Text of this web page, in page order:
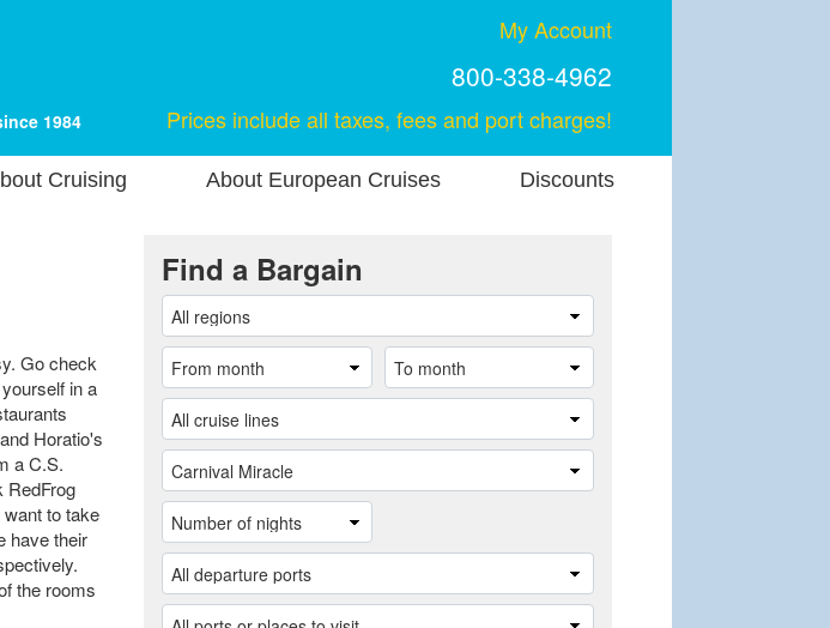
1984
My Account
800-338-4962
Prices include all taxes, fees and port charges!
Cruising About European Cruises Discounts
Go check
in a
Horatio's
a C.S.
RedFrog
to take
have their
the rooms
Find a Bargain